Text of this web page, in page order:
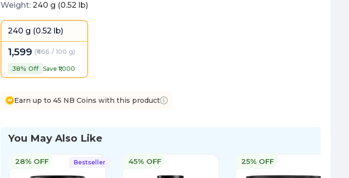
Weight: 240 g (0.52 lb)
240 g (0.52 lb)
1,599 (₹666 / 100 g)
38% Off Save ₹1,000
Earn up to 45 NB Coins with this product
You May Also Like
Bestseller
28% OFF 45% OFF 25% OFF